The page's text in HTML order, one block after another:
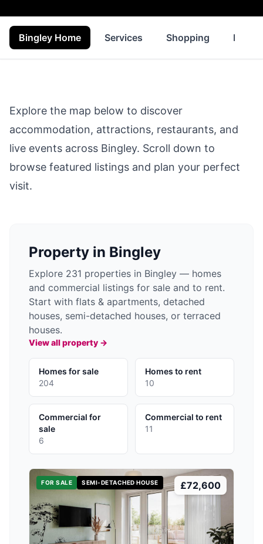
Bingley Home Services Shopping
Explore the map below to discover
accommodation, attractions, restaurants, and
live events across Bingley. Scroll down to
browse featured listings and plan your perfect
visit.
Property in Bingley
Explore 231 properties in Bingley — homes
and commercial listings for sale and to rent.
Start with flats & apartments, detached
houses, semi-detached houses, or terraced
houses.
View all property →
Homes for sale
204
Homes to rent
10
Commercial for
sale
6
Commercial to rent
11
FOR SALE SEMI-DETACHED HOUSE £72,600